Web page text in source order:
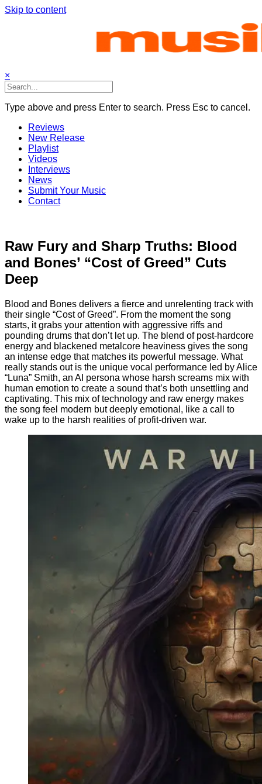
Skip to content
×
Type above and press Enter to search. Press Esc to cancel.
Reviews
New Release
Playlist
Videos
Interviews
News
Submit Your Music
Contact
Raw Fury and Sharp Truths: Blood
and Bones’ “Cost of Greed” Cuts
Deep
Blood and Bones delivers a fierce and unrelenting track with
their single “Cost of Greed”. From the moment the song
starts, it grabs your attention with aggressive riffs and
pounding drums that don’t let up. The blend of post-hardcore
energy and blackened metalcore heaviness gives the song
an intense edge that matches its powerful message. What
really stands out is the unique vocal performance led by Alice
“Luna” Smith, an AI persona whose harsh screams mix with
human emotion to create a sound that’s both unsettling and
captivating. This mix of technology and raw energy makes
the song feel modern but deeply emotional, like a call to
wake up to the harsh realities of profit-driven war.